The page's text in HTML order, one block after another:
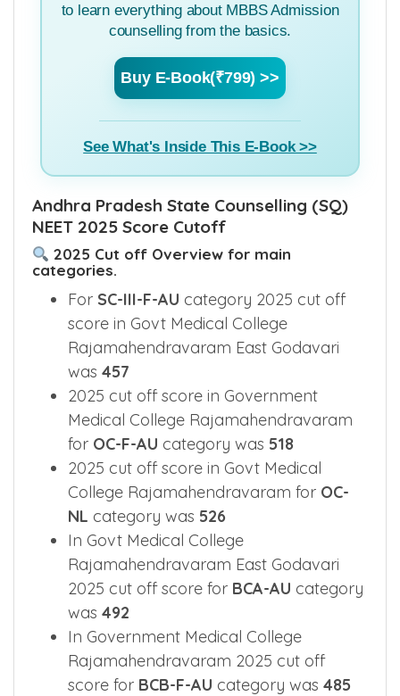
to learn everything about MBBS Admission
counselling from the basics.
Buy E-Book(₹799) >>
See What's Inside This E-Book >>
Andhra Pradesh State Counselling (SQ)
NEET 2025 Score Cutoff
2025 Cut off Overview for main
categories.
For SC-III-F-AU category 2025 cut off
score in Govt Medical College
Rajamahendravaram East Godavari
was 457
2025 cut off score in Government
Medical College Rajamahendravaram
for OC-F-AU category was 518
2025 cut off score in Govt Medical
College Rajamahendravaram for OC-
NL category was 526
In Govt Medical College
Rajamahendravaram East Godavari
2025 cut off score for BCA-AU category
was 492
In Government Medical College
Rajamahendravaram 2025 cut off
score for BCB-F-AU category was 485